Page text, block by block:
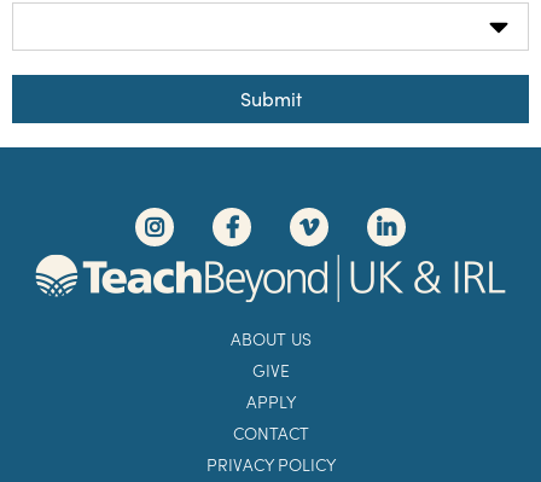
Submit
ABOUT US
GIVE
APPLY
CONTACT
PRIVACY POLICY